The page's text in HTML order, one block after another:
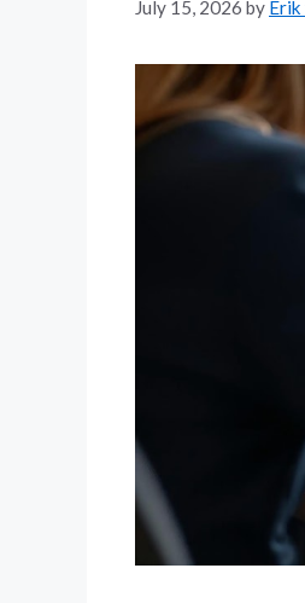
July 15, 2026 by